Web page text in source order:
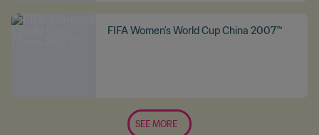
FIFA Women's World Cup China 2007™
SEE MORE